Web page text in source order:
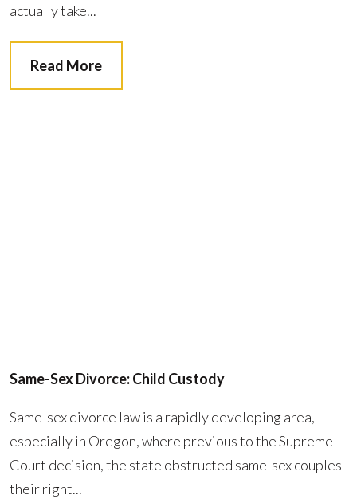
actually take...
Read More
Same-Sex Divorce: Child Custody
Same-sex divorce law is a rapidly developing area,
especially in Oregon, where previous to the Supreme
Court decision, the state obstructed same-sex couples
their right...